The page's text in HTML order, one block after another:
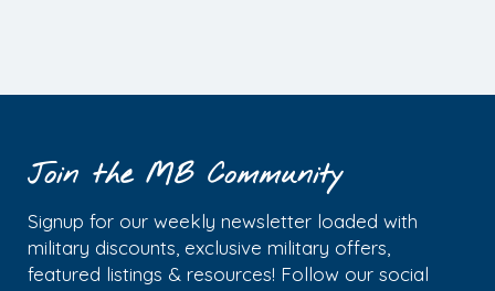
Join the MB Community
Signup for our weekly newsletter loaded with
military discounts, exclusive military offers,
featured listings & resources! Follow our social